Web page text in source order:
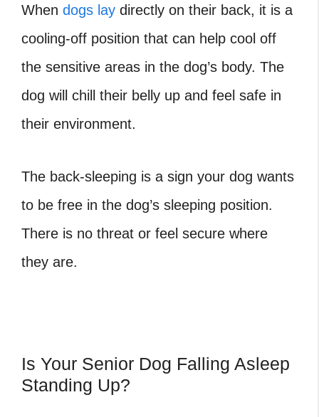
When dogs lay directly on their back, it is a
cooling-off position that can help cool off
the sensitive areas in the dog’s body. The
dog will chill their belly up and feel safe in
their environment.
The back-sleeping is a sign your dog wants
to be free in the dog’s sleeping position.
There is no threat or feel secure where
they are.
Is Your Senior Dog Falling Asleep
Standing Up?